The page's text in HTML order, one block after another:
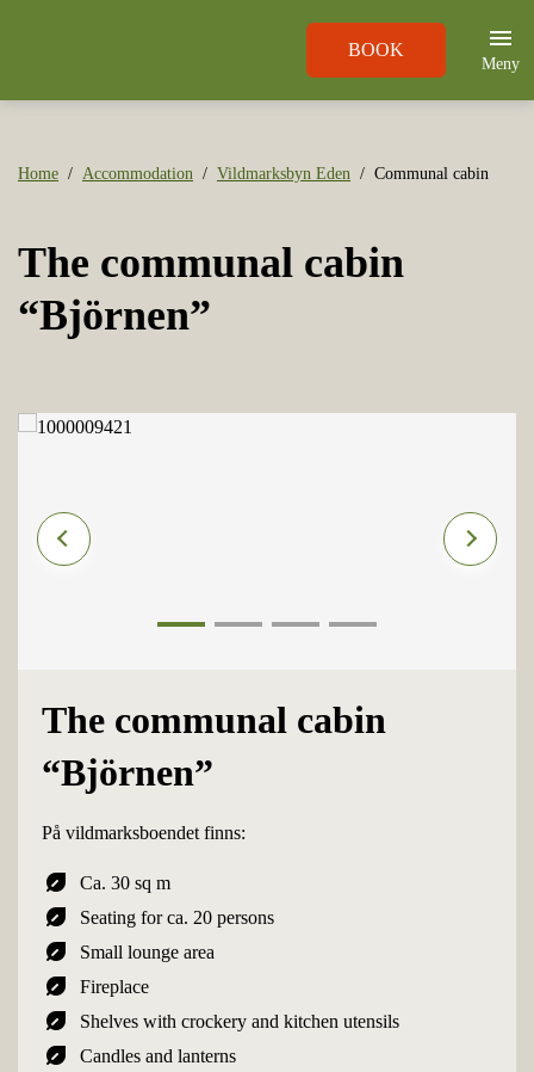
BOOK
Meny
Home Accommodation Vildmarksbyn Eden Communal cabin
The communal cabin
“Björnen”
The communal cabin
“Björnen”
På vildmarksboendet finns:
nest_eco_leaf Ca. 30 sq m
nest_eco_leaf Seating for ca. 20 persons
nest_eco_leaf Small lounge area
nest_eco_leaf Fireplace
nest_eco_leaf Shelves with crockery and kitchen utensils
nest_eco_leaf Candles and lanterns